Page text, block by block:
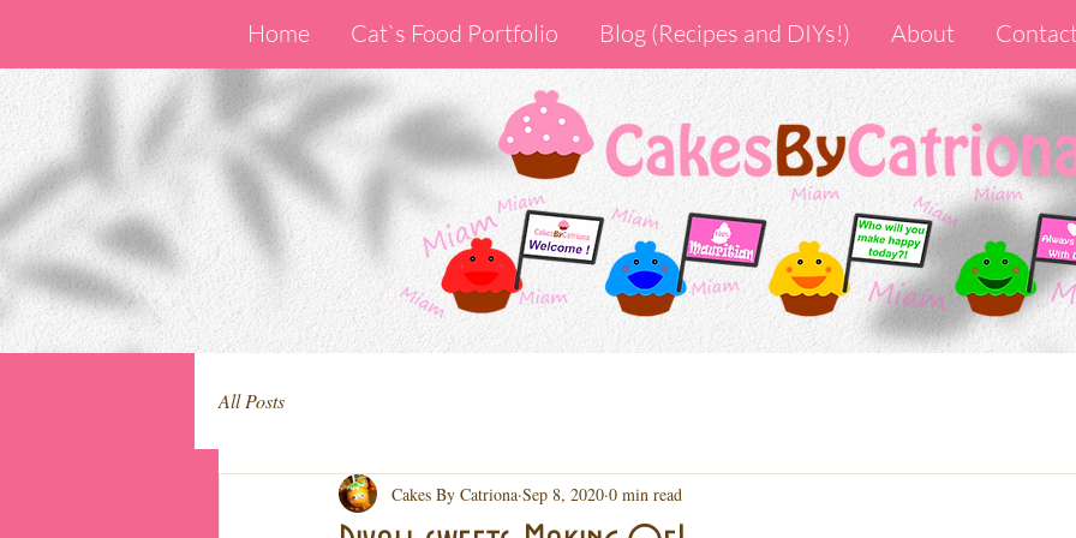
Home Cat`s Food Portfolio Blog (Recipes and DIYs!) About
All Posts
Cakes By Catriona Sep 8, 2020 0 min read